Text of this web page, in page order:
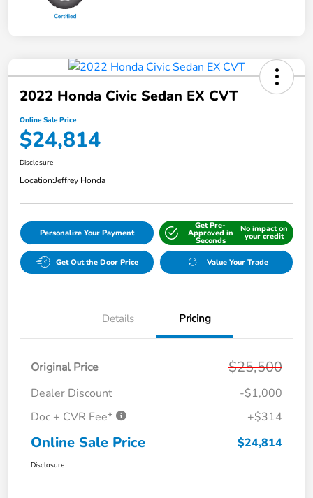
2022 Honda Civic Sedan EX CVT
Online Sale Price
$24,814
Disclosure
Location:Jeffrey Honda
Personalize Your Payment
Get Pre-
Approved in
Seconds
No impact on
your credit
Get Out the Door Price Value Your Trade
Details Pricing
Original Price $25,500
Dealer Discount
-$1,000
Doc + CVR Fee*
+$314
Online Sale Price $24,814
Disclosure